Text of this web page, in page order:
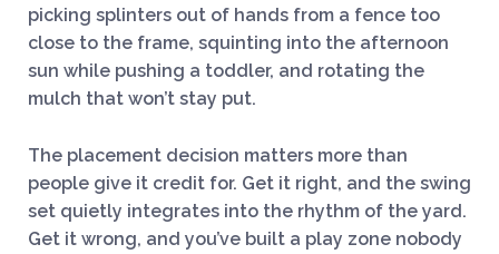
picking splinters out of hands from a fence too
close to the frame, squinting into the afternoon
sun while pushing a toddler, and rotating the
mulch that won’t stay put.
The placement decision matters more than
people give it credit for. Get it right, and the swing
set quietly integrates into the rhythm of the yard.
Get it wrong, and you’ve built a play zone nobody